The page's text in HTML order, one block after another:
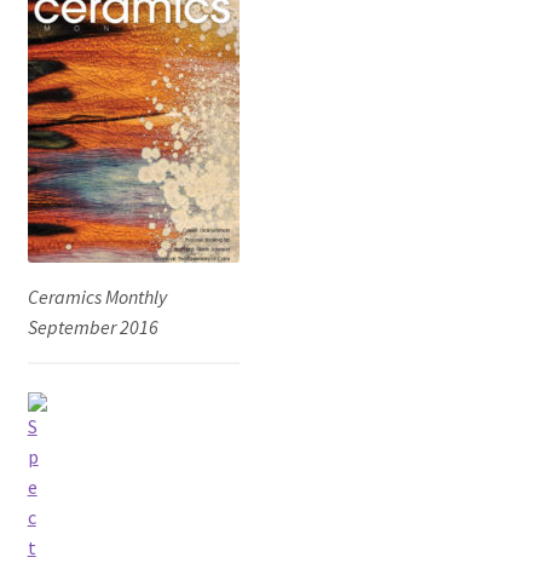
Ceramics Monthly
September 2016